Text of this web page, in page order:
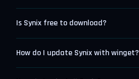
Is Synix free to download?
How do I update Synix with winget?